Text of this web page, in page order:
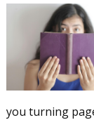
you turning